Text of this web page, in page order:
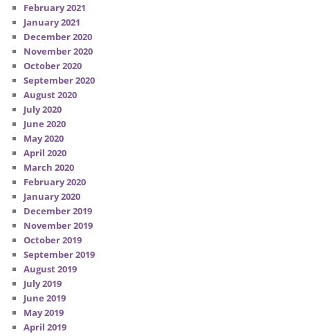
February 2021
January 2021
December 2020
November 2020
October 2020
September 2020
August 2020
July 2020
June 2020
May 2020
April 2020
March 2020
February 2020
January 2020
December 2019
November 2019
October 2019
September 2019
August 2019
July 2019
June 2019
May 2019
April 2019